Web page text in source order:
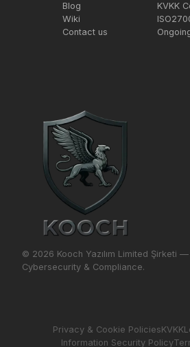
© 2026 Kooch Yazılım Limited Şirketi
Cybersecurity & Compliance.
Blog
Wiki
Contact us
KVKK
Privacy & Cookie PoliciesKVKK
Information Security Policy